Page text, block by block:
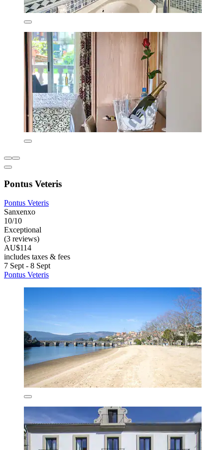
Pontus Veteris
Pontus Veteris
Sanxenxo
10/10
Exceptional
(3 reviews)
AU$114
includes taxes & fees
7 Sept - 8 Sept
Pontus Veteris